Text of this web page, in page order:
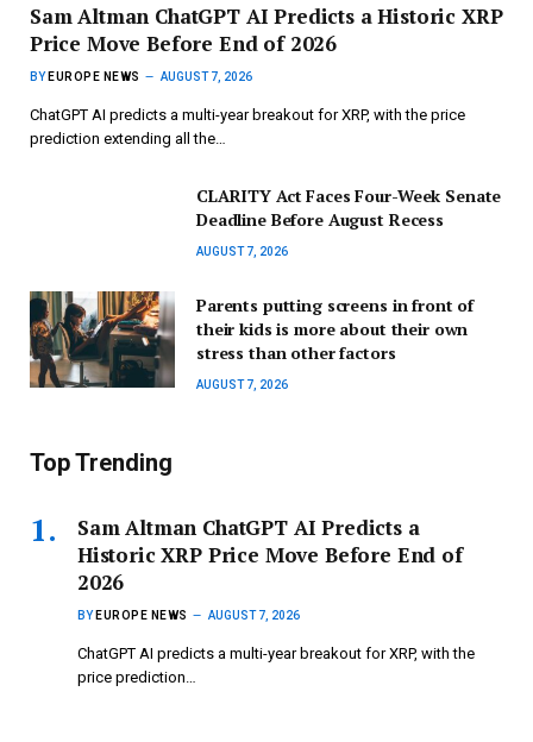
Sam Altman ChatGPT AI Predicts a Historic XRP
Price Move Before End of 2026
BY EUROPE NEWS AUGUST 7, 2026
ChatGPT AI predicts a multi-year breakout for XRP, with the price
prediction extending all the…
CLARITY Act Faces Four-Week Senate
Deadline Before August Recess
AUGUST 7, 2026
Parents putting screens in front of
their kids is more about their own
stress than other factors
AUGUST 7, 2026
Top Trending
Sam Altman ChatGPT AI Predicts a
Historic XRP Price Move Before End of
2026
BY EUROPE NEWS AUGUST 7, 2026
ChatGPT AI predicts a multi-year breakout for XRP, with the
price prediction…